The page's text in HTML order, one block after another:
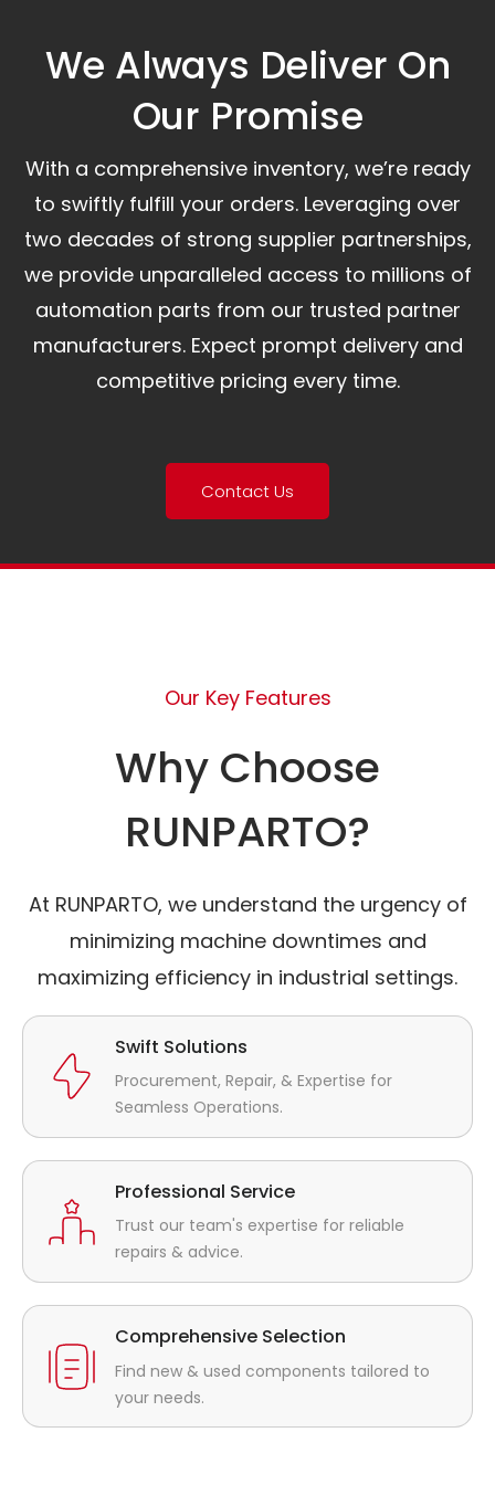
We Always Deliver On
Our Promise​
With a comprehensive inventory, we’re ready
to swiftly fulfill your orders. Leveraging over
two decades of strong supplier partnerships,
we provide unparalleled access to millions of
automation parts from our trusted partner
manufacturers. Expect prompt delivery and
competitive pricing every time.
Contact Us
Our Key Features
Why Choose
RUNPARTO?
At RUNPARTO, we understand the urgency of
minimizing machine downtimes and
maximizing efficiency in industrial settings.
Swift Solutions
Procurement, Repair, & Expertise for
Seamless Operations.
Professional Service
Trust our team's expertise for reliable
repairs & advice.
Comprehensive Selection
Find new & used components tailored to
your needs.